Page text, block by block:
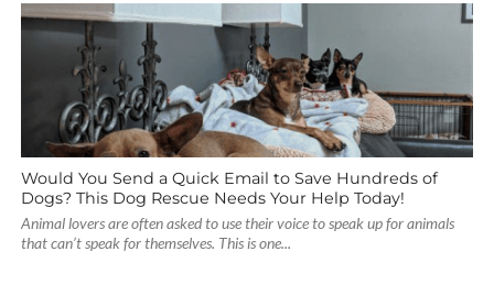
Would You Send a Quick Email to Save Hundreds of
Dogs? This Dog Rescue Needs Your Help Today!
Animal lovers are often asked to use their voice to speak up for animals
that can’t speak for themselves. This is one...